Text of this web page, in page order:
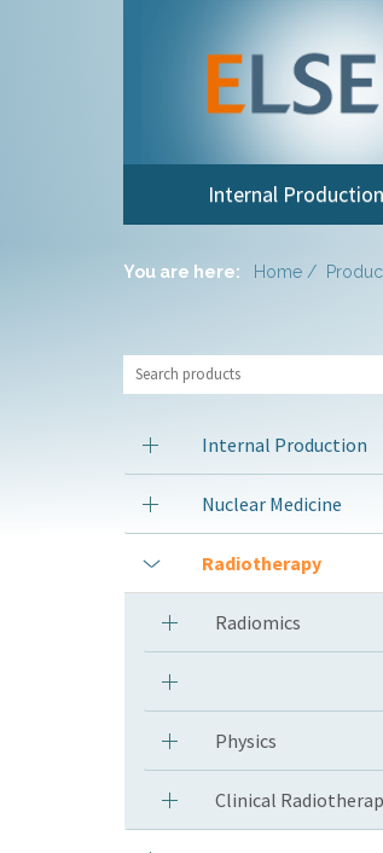
Internal Production
You are here: Home
Internal Production
Nuclear Medicine
Radiotherapy
Radiomics
Physics
Clinical